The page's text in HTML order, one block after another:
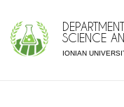
SCIENCE
IONIAN